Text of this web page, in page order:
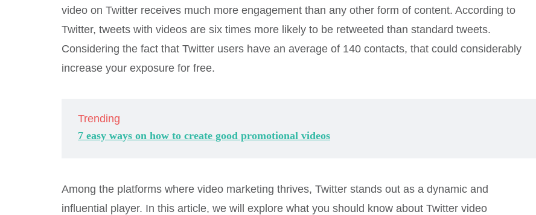
video on Twitter receives much more engagement than any other form of content. According to
Twitter, tweets with videos are six times more likely to be retweeted than standard tweets.
Considering the fact that Twitter users have an average of 140 contacts, that could considerably
increase your exposure for free.
Trending
7 easy ways on how to create good promotional videos
Among the platforms where video marketing thrives, Twitter stands out as a dynamic and
influential player. In this article, we will explore what you should know about Twitter video